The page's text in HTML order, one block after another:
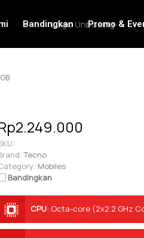
Bandingkan Promo &
Tecno
Mobiles
Bandingkan
CPU: Octa-core (2x2.2 GHz